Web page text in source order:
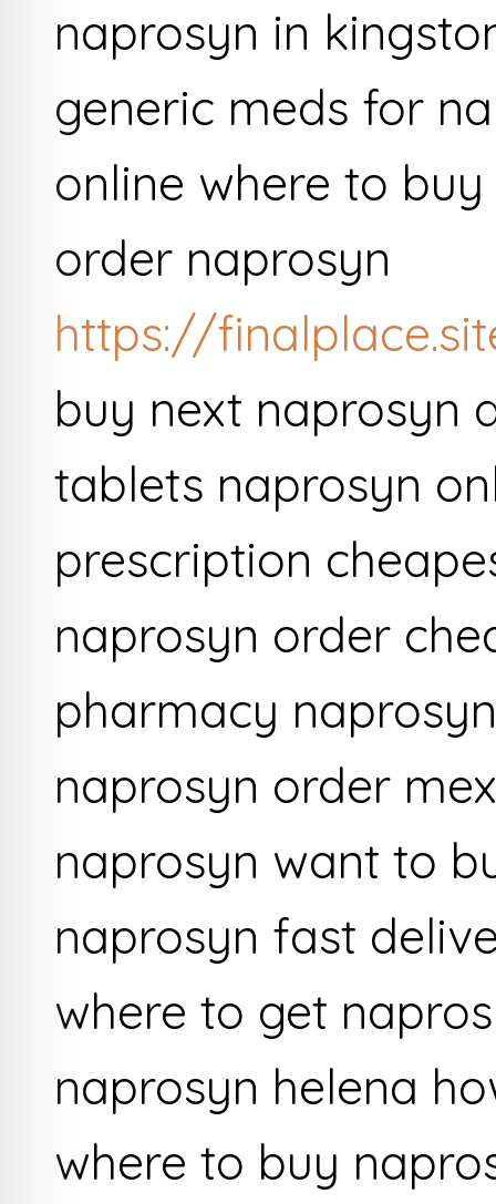
naprosyn in
generic meds for
online where to
order naprosyn
https://
buy next naprosyn
tablets naprosyn
prescription
naprosyn order
pharmacy
naprosyn order
naprosyn want to
naprosyn fast
where to get
naprosyn helena
where to buy